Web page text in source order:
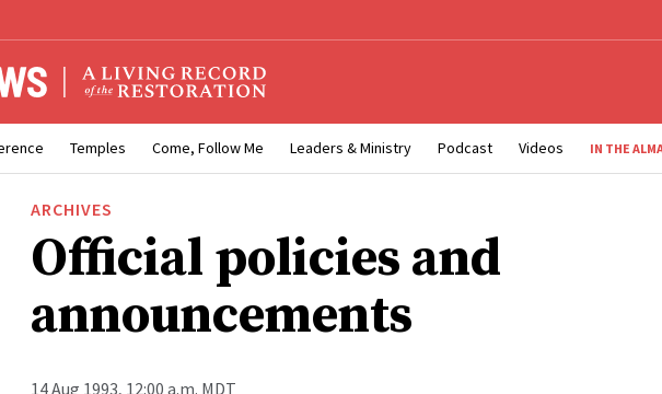
Temples Come, Follow Me Leaders & Ministry Podcast Videos IN THE
ARCHIVES
Official policies and
announcements
14 Aug 1993, 12:00 a.m. MDT